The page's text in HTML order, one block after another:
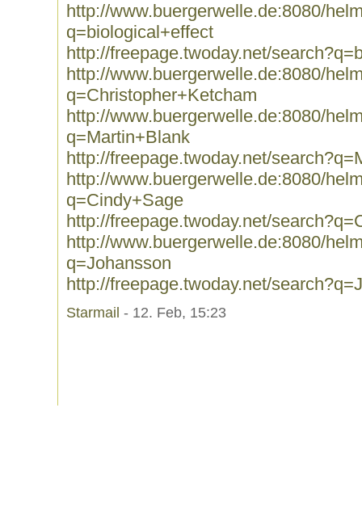
http://www.buergerwelle.de:8080/
q=biological+effect
http://freepage.twoday.net/
http://www.buergerwelle.de:8080/
q=Christopher+Ketcham
http://www.buergerwelle.de:8080/
q=Martin+Blank
http://freepage.twoday.net/
http://www.buergerwelle.de:8080/
q=Cindy+Sage
http://freepage.twoday.net/
http://www.buergerwelle.de:8080/
q=Johansson
http://freepage.twoday.net/
Starmail - 12. Feb, 15:23